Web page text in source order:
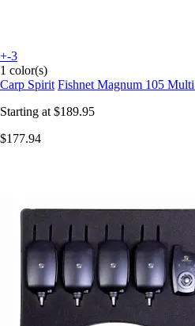
+-3
1 color(s)
Carp Spirit Fishnet Magnum 105
Starting at $189.95
$177.94